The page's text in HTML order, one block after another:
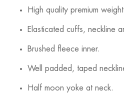
High quality premium
Elasticated cuffs, neckline
Brushed fleece inner.
Well padded, taped
Half moon yoke at neck.